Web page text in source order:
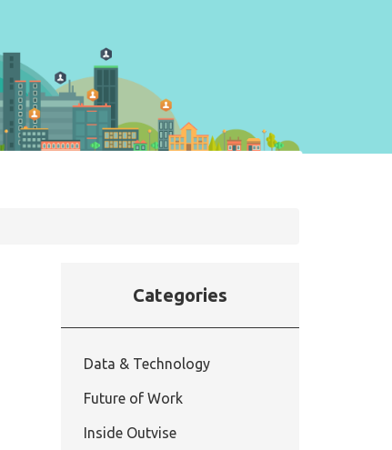
Categories
Data & Technology
Future of Work
Inside Outvise